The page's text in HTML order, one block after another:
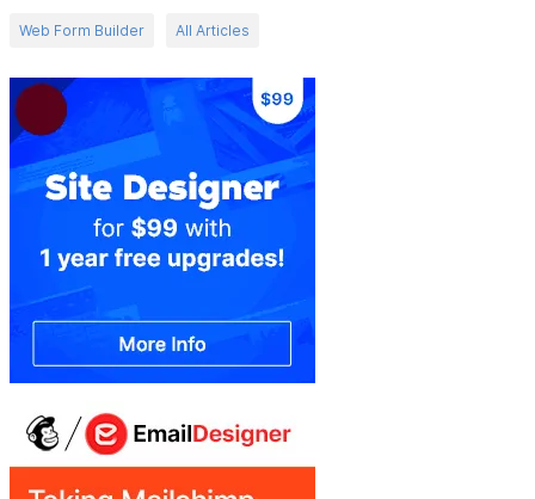
Web Form Builder All Articles